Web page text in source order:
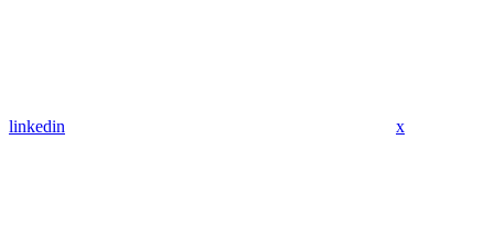
linkedin x